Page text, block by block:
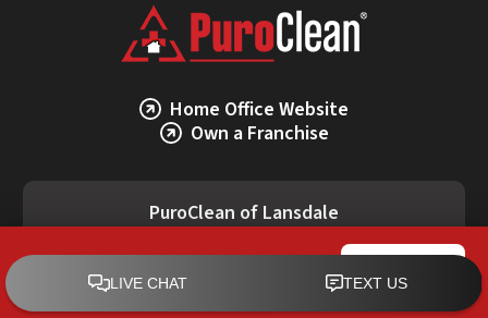
PuroClean of Lansdale CALL NOW
Home Office Website
Own a Franchise
PuroClean of Lansdale
(267) 834-5900
2033 Lucon Rd, Bldg. Rear, Schwenksville, PA